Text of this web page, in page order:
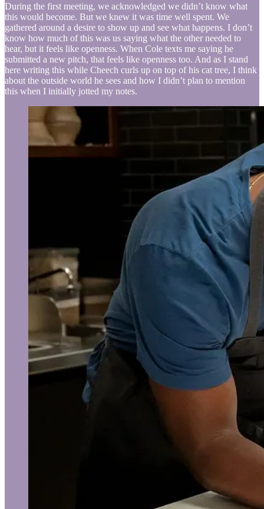
During the first meeting, we acknowledged we didn’t know what
this would become. But we knew it was time well spent. We
gathered around a desire to show up and see what happens. I don’t
know how much of this was us saying what the other needed to
hear, but it feels like openness. When Cole texts me saying he
submitted a new pitch, that feels like openness too. And as I stand
here writing this while Cheech curls up on top of his cat tree, I think
about the outside world he sees and how I didn’t plan to mention
this when I initially jotted my notes.